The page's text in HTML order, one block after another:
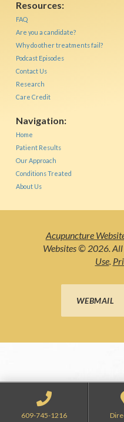
Resources:
FAQ
Are you a candidate?
Why do other treatments fail?
Podcast Episodes
Contact Us
Research
Care Credit
Navigation:
Home
Patient Results
Our Approach
Conditions Treated
About Us
Acupuncture
Websites © 2026. All
Use.
WEBMAIL
609-745-1216